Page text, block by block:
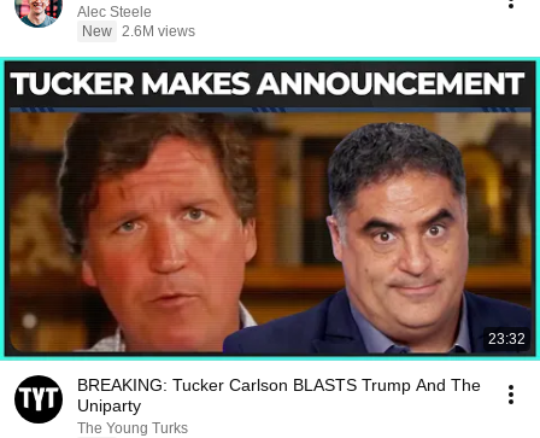
Alec Steele
New 2.6M views
23:32
BREAKING: Tucker Carlson BLASTS Trump And The
Uniparty
The Young Turks